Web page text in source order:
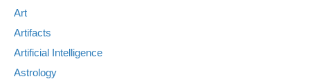
Art
Artifacts
Artificial Intelligence
Astrology